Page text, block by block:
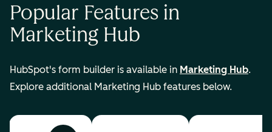
Popular Features in
Marketing Hub
HubSpot's form builder is available in Marketing Hub.
Explore additional Marketing Hub features below.